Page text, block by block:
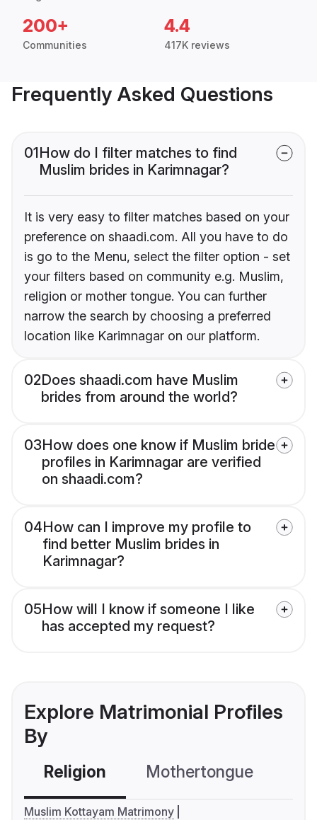
200+
Communities
4.4
417K reviews
Frequently Asked Questions
01How do I filter matches to find
Muslim brides in Karimnagar?
It is very easy to filter matches based on your
preference on shaadi.com. All you have to do
is go to the Menu, select the filter option - set
your filters based on community e.g. Muslim,
religion or mother tongue. You can further
narrow the search by choosing a preferred
location like Karimnagar on our platform.
02Does shaadi.com have Muslim
brides from around the world?
03How does one know if Muslim bride
profiles in Karimnagar are verified
on shaadi.com?
04How can I improve my profile to
find better Muslim brides in
Karimnagar?
05How will I know if someone I like
has accepted my request?
Explore Matrimonial Profiles
By
Religion Mothertongue
Muslim Kottayam Matrimony